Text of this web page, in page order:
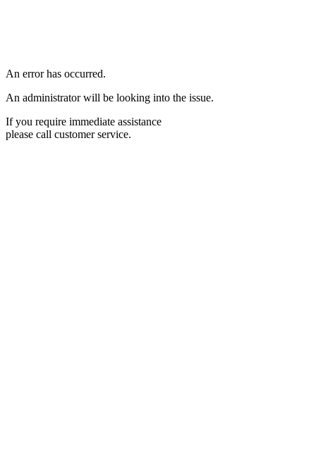
An error has occurred.
An administrator will be looking into the issue.
If you require immediate assistance
please call customer service.